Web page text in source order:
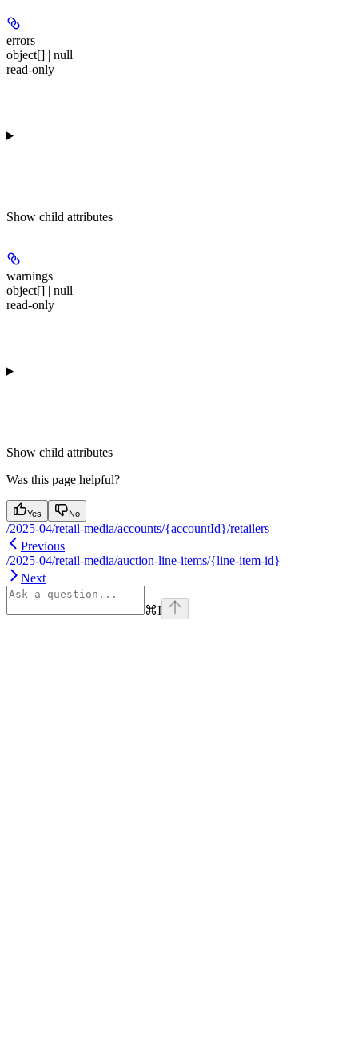
errors
object[] | null
read-only
Show child attributes
warnings
object[] | null
read-only
Show child attributes
Was this page helpful?
Yes No
/2025-04/retail-media/accounts/{accountId}/retailers
Previous
/2025-04/retail-media/auction-line-items/{line-item-id}
Next
⌘I